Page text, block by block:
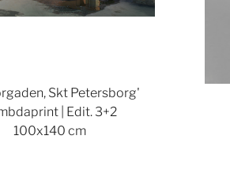
Skt Petersborg'
| Edit. 3+2
100x140 cm